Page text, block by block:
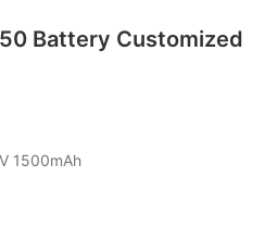
Battery Customized
1500mAh